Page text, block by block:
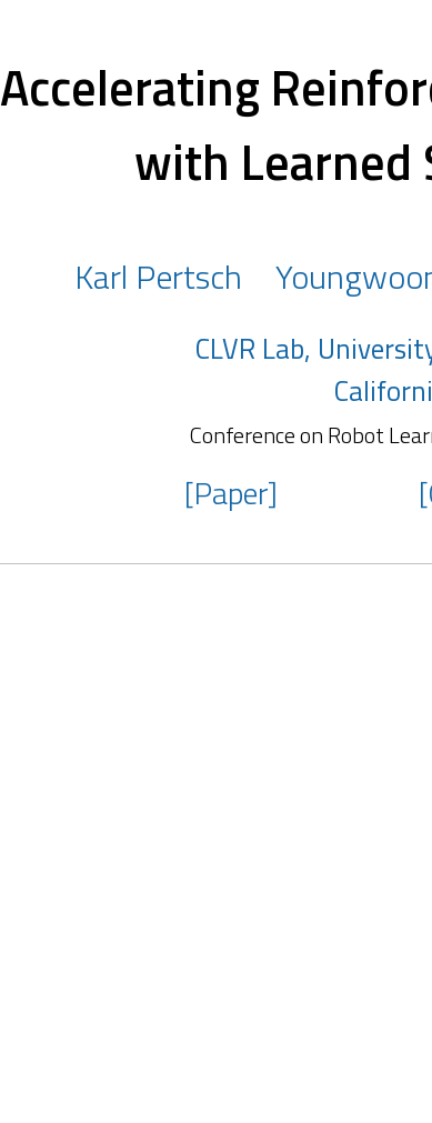
Accelerating
with Learned
Karl Pertsch
CLVR Lab,
Conference on Robot
[Paper]